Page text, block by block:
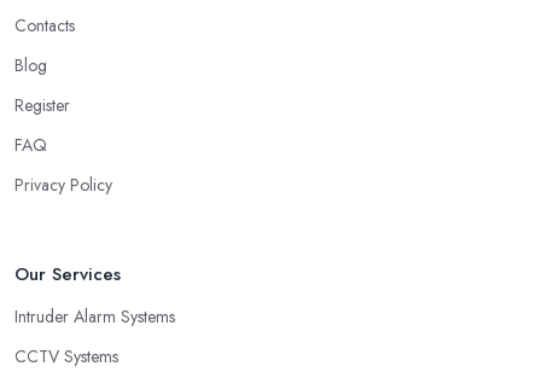
Contacts
Blog
Register
FAQ
Privacy Policy
Our Services
Intruder Alarm Systems
CCTV Systems